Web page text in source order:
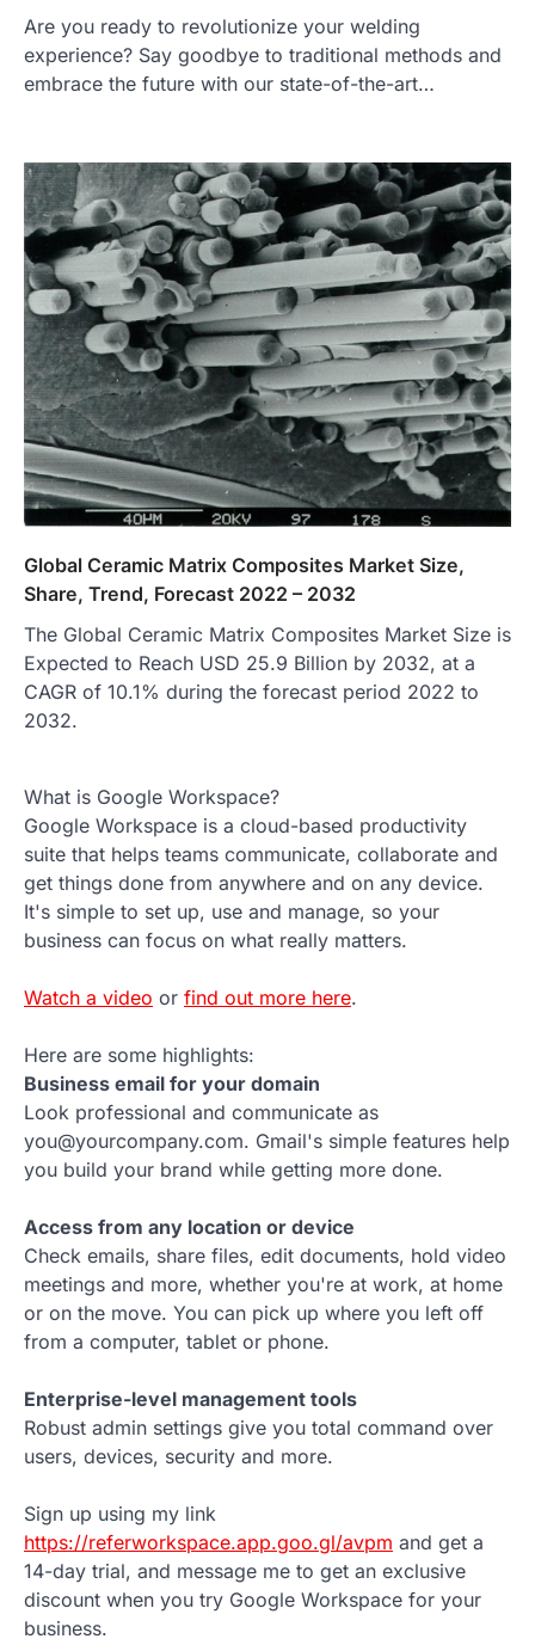
Are you ready to revolutionize your welding
experience? Say goodbye to traditional methods and
embrace the future with our state-of-the-art…
Global Ceramic Matrix Composites Market Size,
Share, Trend, Forecast 2022 – 2032
The Global Ceramic Matrix Composites Market Size is
Expected to Reach USD 25.9 Billion by 2032, at a
CAGR of 10.1% during the forecast period 2022 to
2032.
What is Google Workspace?
Google Workspace is a cloud-based productivity
suite that helps teams communicate, collaborate and
get things done from anywhere and on any device.
It's simple to set up, use and manage, so your
business can focus on what really matters.
Watch a video or find out more here.
Here are some highlights:
Business email for your domain
Look professional and communicate as
you@yourcompany.com. Gmail's simple features help
you build your brand while getting more done.
Access from any location or device
Check emails, share files, edit documents, hold video
meetings and more, whether you're at work, at home
or on the move. You can pick up where you left off
from a computer, tablet or phone.
Enterprise-level management tools
Robust admin settings give you total command over
users, devices, security and more.
Sign up using my link
https://referworkspace.app.goo.gl/avpm and get a
14-day trial, and message me to get an exclusive
discount when you try Google Workspace for your
business.